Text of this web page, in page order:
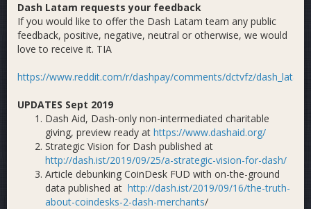
Dash Latam requests your feedback
If you would like to offer the Dash Latam team any public
feedback, positive, negative, neutral or otherwise, we would
love to receive it. TIA
https://www.reddit.com/r/dashpay/comments/dctvfz/
UPDATES Sept 2019
Dash Aid, Dash-only non-intermediated charitable
giving, preview ready at https://www.dashaid.org/
Strategic Vision for Dash published at
http://dash.ist/2019/09/25/a-strategic-vision-for-dash/
Article debunking CoinDesk FUD with on-the-ground
data published at http://dash.ist/2019/09/16/the-truth-
about-coindesks-2-dash-merchants/